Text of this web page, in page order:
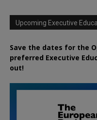
Upcoming Executive
Save the dates for the
preferred Executive
out!